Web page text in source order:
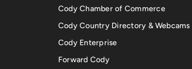
Cody Chamber of Commerce
Cody Country Directory & Webcams
Cody Enterprise
Forward Cody